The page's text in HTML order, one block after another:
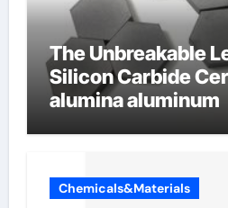
The Unbreakable
Silicon Carbide
alumina aluminum
Chemicals&Materials